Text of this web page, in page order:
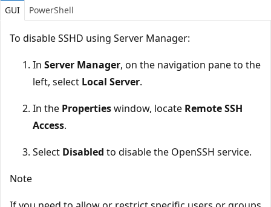
GUI PowerShell
To disable SSHD using Server Manager:
In Server Manager, on the navigation pane to the
left, select Local Server.
In the Propertieswindow, locate Remote SSH
Access.
Select Disabled to disable the OpenSSH service.
Note